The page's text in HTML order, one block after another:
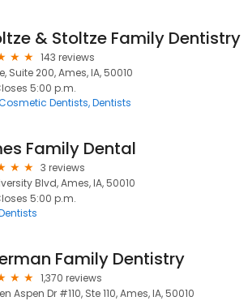
& Stoltze Family Dentistry
143 reviews
Suite 200, Ames, IA, 50010
5:00 p.m.
Dentists Dentists
Family Dental
3 reviews
Blvd, Ames, IA, 50010
5:00 p.m.
Family Dentistry
1,370 reviews
Aspen Dr #110, Ste 110, Ames, IA, 50010